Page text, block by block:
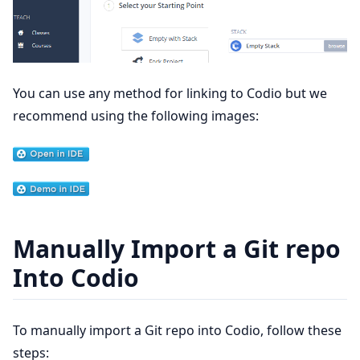
You can use any method for linking to Codio but we
recommend using the following images:
Manually Import a Git repo
Into Codio
To manually import a Git repo into Codio, follow these
steps: